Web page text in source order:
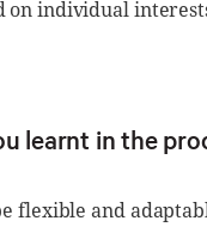
on individual
learnt in the
flexible and